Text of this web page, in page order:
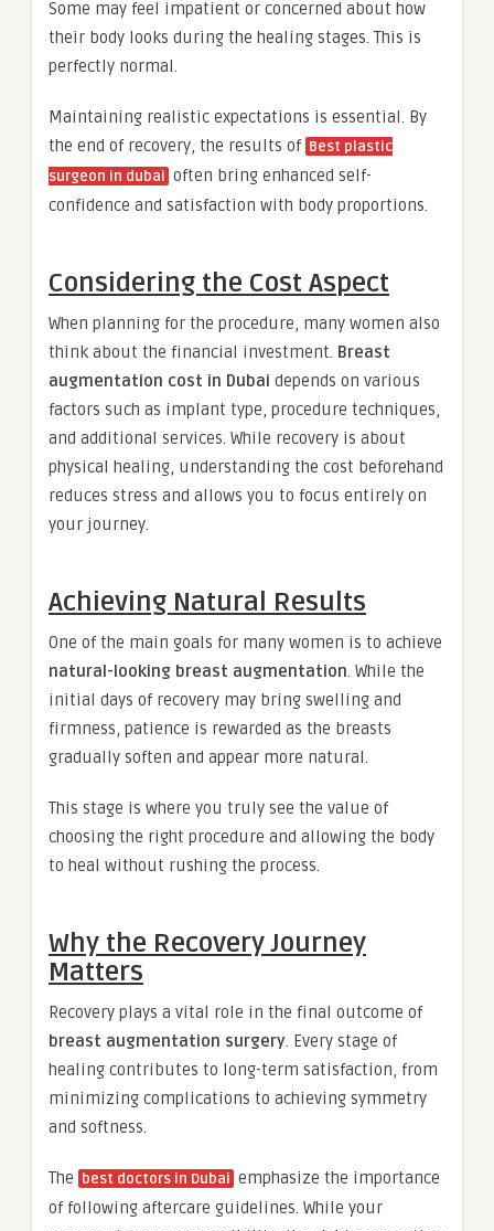
Some may feel impatient or concerned about how
their body looks during the healing stages. This is
perfectly normal.
Maintaining realistic expectations is essential. By
the end of recovery, the results of Best plastic
surgeon in dubai often bring enhanced self-
confidence and satisfaction with body proportions.
Considering the Cost Aspect
When planning for the procedure, many women also
think about the financial investment. Breast
augmentation cost in Dubai depends on various
factors such as implant type, procedure techniques,
and additional services. While recovery is about
physical healing, understanding the cost beforehand
reduces stress and allows you to focus entirely on
your journey.
Achieving Natural Results
One of the main goals for many women is to achieve
natural-looking breast augmentation. While the
initial days of recovery may bring swelling and
firmness, patience is rewarded as the breasts
gradually soften and appear more natural.
This stage is where you truly see the value of
choosing the right procedure and allowing the body
to heal without rushing the process.
Why the Recovery Journey
Matters
Recovery plays a vital role in the final outcome of
breast augmentation surgery. Every stage of
healing contributes to long-term satisfaction, from
minimizing complications to achieving symmetry
and softness.
The best doctors in Dubai emphasize the importance
of following aftercare guidelines. While your